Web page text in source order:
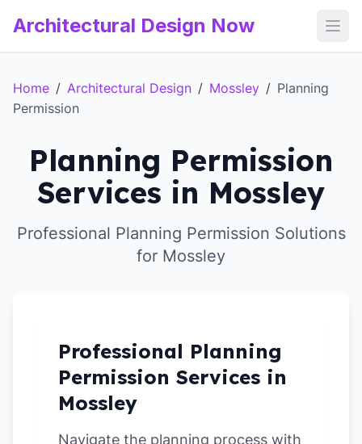
Architectural Design Now
Home / Architectural Design / Mossley / Planning
Permission
Planning Permission
Services in Mossley
Professional Planning Permission Solutions
for Mossley
Professional Planning
Permission Services in
Mossley
Navigate the planning process with